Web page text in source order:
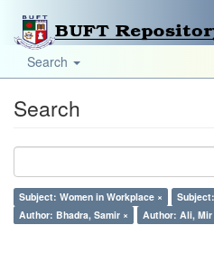
Search
Search
Subject: Women in Workplace ×
Author: Bhadra, Samir ×
Author: Ali, Mir